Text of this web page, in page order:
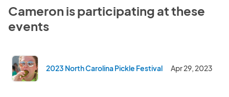
Cameron is participating at these
events
2023 North Carolina Pickle Festival Apr 29, 2023